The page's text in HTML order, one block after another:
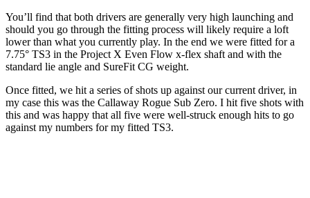
You’ll find that both drivers are generally very high launching and
should you go through the fitting process will likely require a loft
lower than what you currently play. In the end we were fitted for a
7.75° TS3 in the Project X Even Flow x-flex shaft and with the
standard lie angle and SureFit CG weight.
Once fitted, we hit a series of shots up against our current driver, in
my case this was the Callaway Rogue Sub Zero. I hit five shots with
this and was happy that all five were well-struck enough hits to go
against my numbers for my fitted TS3.